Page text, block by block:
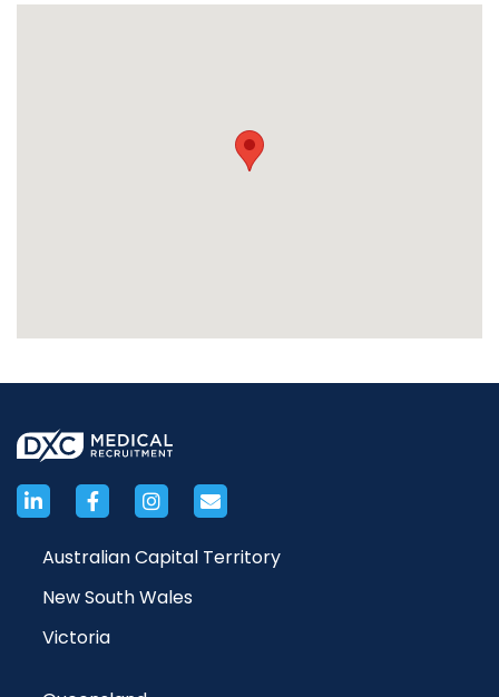
Australian Capital Territory
New South Wales
Victoria